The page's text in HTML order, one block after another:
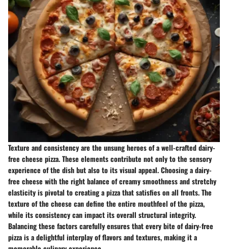
Texture and consistency are the unsung heroes of a well-crafted dairy-
free cheese pizza. These elements contribute not only to the sensory
experience of the dish but also to its visual appeal. Choosing a dairy-
free cheese with the right balance of creamy smoothness and stretchy
elasticity is pivotal to creating a pizza that satisfies on all fronts. The
texture of the cheese can define the entire mouthfeel of the pizza,
while its consistency can impact its overall structural integrity.
Balancing these factors carefully ensures that every bite of dairy-free
pizza is a delightful interplay of flavors and textures, making it a